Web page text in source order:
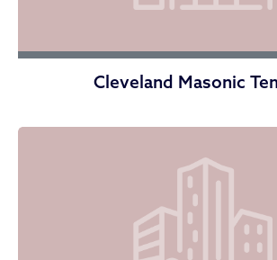
Cleveland Masonic